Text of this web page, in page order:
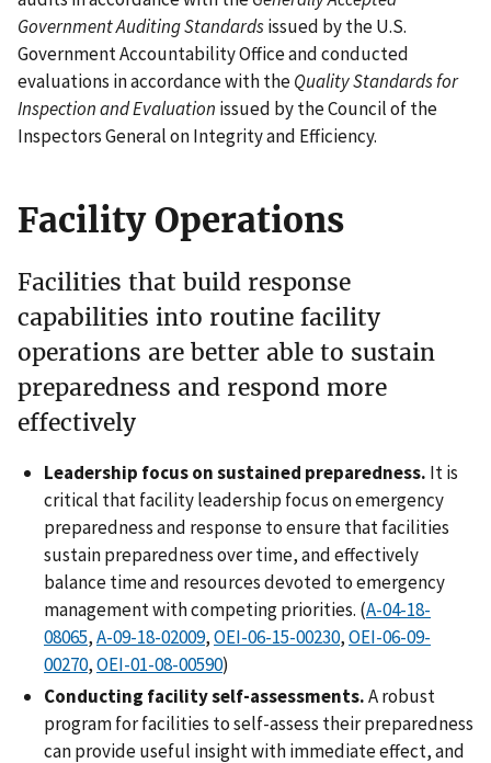
Government Auditing Standardsissued by the U.S.
Government Accountability Office and conducted
evaluations in accordance with theQuality Standards for
Inspection and Evaluation issued by the Council of the
Inspectors General on Integrity and Efficiency.
Facility Operations
Facilities that build response
capabilities into routine facility
operations are better able to sustain
preparedness and respond more
effectively
Leadership focus on sustained preparedness. It is
critical that facility leadership focus on emergency
preparedness and response to ensure that facilities
sustain preparedness over time, and effectively
balance time and resources devoted to emergency
management with competing priorities. (A-04-18-
08065,A-09-18-02009,OEI-06-15-00230,OEI-06-09-
00270,OEI-01-08-00590)
Conducting facility self-assessments.A robust
program for facilities to self-assess their preparedness
can provide useful insight with immediate effect, and